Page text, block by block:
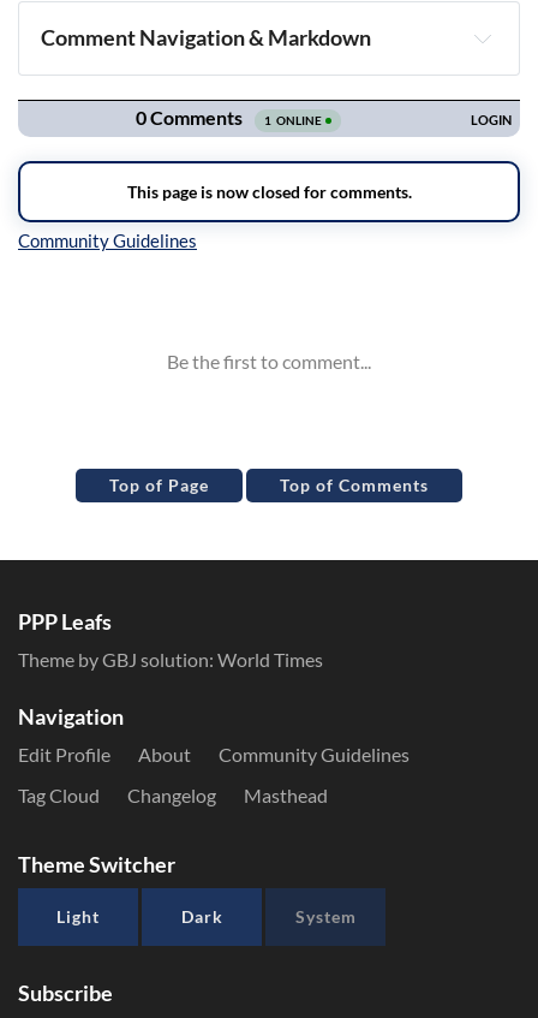
Comment Navigation & Markdown
Navigation
Top of Page Top of Comments
PPP Leafs
Theme by GBJ solution: World Times
Navigation
Edit Profile About
Community Guidelines
Tag Cloud
Changelog Masthead
Theme Switcher
Light Dark System
Subscribe